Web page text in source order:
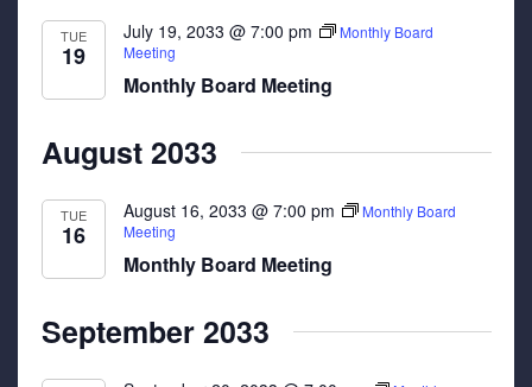
TUE
19
July 19, 2033 @ 7:00 pm
Monthly Board
Meeting
Monthly Board Meeting
August 2033
TUE
16
August 16, 2033 @ 7:00 pm
Monthly Board
Meeting
Monthly Board Meeting
September 2033